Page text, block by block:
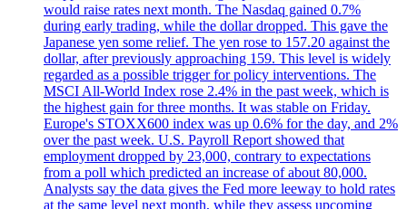
would raise rates next month. The Nasdaq gained 0.7%
during early trading, while the dollar dropped. This gave the
Japanese yen some relief. The yen rose to 157.20 against the
dollar, after previously approaching 159. This level is widely
regarded as a possible trigger for policy interventions. The
MSCI All-World Index rose 2.4% in the past week, which is
the highest gain for three months. It was stable on Friday.
Europe's STOXX600 index was up 0.6% for the day, and 2%
over the past week. U.S. Payroll Report showed that
employment dropped by 23,000, contrary to expectations
from a poll which predicted an increase of about 80,000.
Analysts say the data gives the Fed more leeway to hold rates
at the same level next month, while they assess upcoming